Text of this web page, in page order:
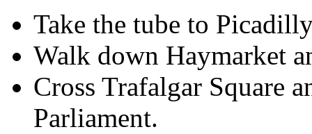
Take the tube to
Walk down Haymarket
Cross Trafalgar Square
Parliament.